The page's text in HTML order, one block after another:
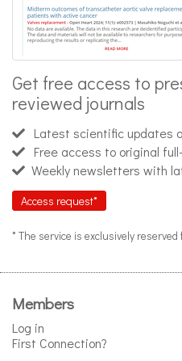
Get free access to
reviewed journals
Latest scientific updates
Free access to original
Weekly newsletters with
Access request*
* The service is exclusively
Members
Log in
First Connection?